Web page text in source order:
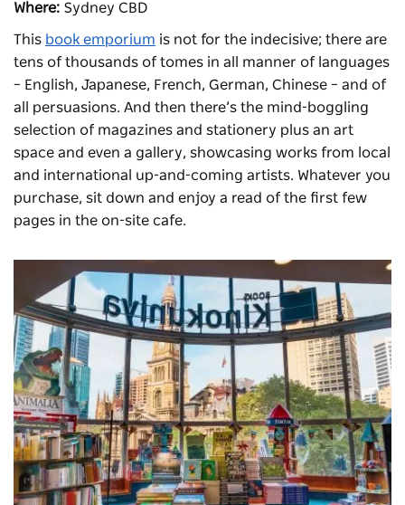
Where: Sydney CBD
This book emporium is not for the indecisive; there are
tens of thousands of tomes in all manner of languages
– English, Japanese, French, German, Chinese – and of
all persuasions. And then there’s the mind-boggling
selection of magazines and stationery plus an art
space and even a gallery, showcasing works from local
and international up-and-coming artists. Whatever you
purchase, sit down and enjoy a read of the first few
pages in the on-site cafe.